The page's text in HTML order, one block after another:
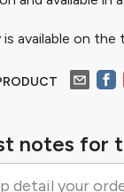
available on the
notes for